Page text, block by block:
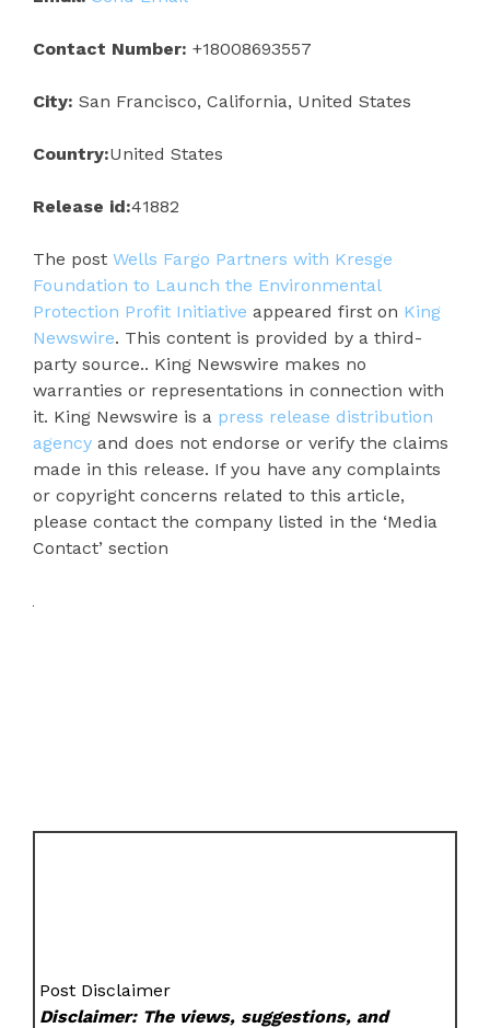
Contact Number: +18008693557
City: San Francisco, California, United States
Country:United States
Release id:41882
The post Wells Fargo Partners with Kresge
Foundation to Launch the Environmental
Protection Profit Initiative appeared first on King
Newswire. This content is provided by a third-
party source.. King Newswire makes no
warranties or representations in connection with
it. King Newswire is a press release distribution
agency and does not endorse or verify the claims
made in this release. If you have any complaints
or copyright concerns related to this article,
please contact the company listed in the ‘Media
Contact’ section
Post Disclaimer
Disclaimer: The views, suggestions, and